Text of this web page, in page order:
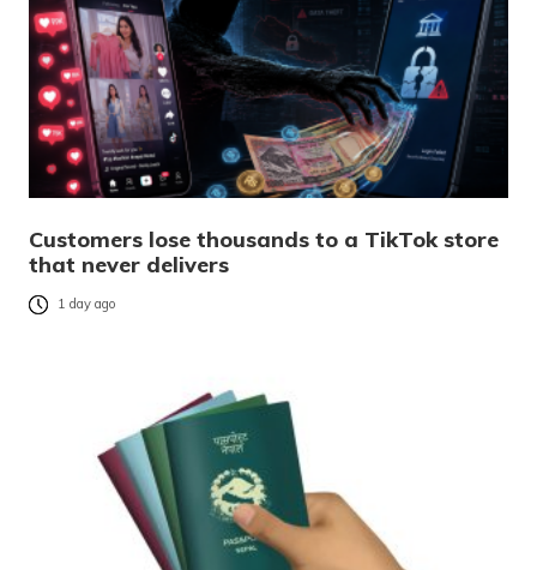
Customers lose thousands to a TikTok store
that never delivers
1 day ago